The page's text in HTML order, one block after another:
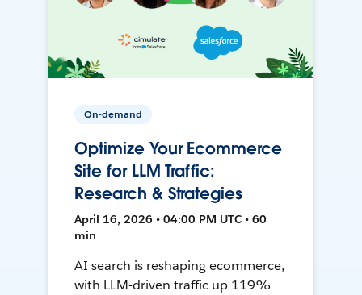
On-demand
Optimize Your Ecommerce
Site for LLM Traffic:
Research & Strategies
April 16, 2026 • 04:00 PM UTC • 60
min
AI search is reshaping ecommerce,
with LLM-driven traffic up 119%